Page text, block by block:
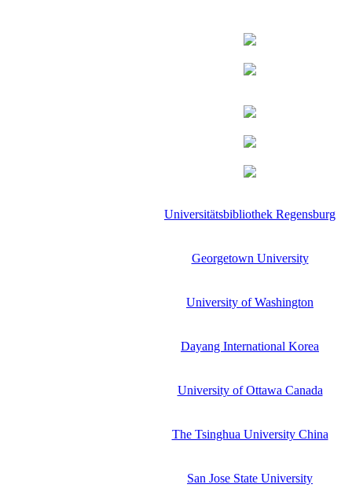
Universitätsbibliothek Regensburg
Georgetown University
University of Washington
Dayang International Korea
University of Ottawa Canada
The Tsinghua University China
San Jose State University